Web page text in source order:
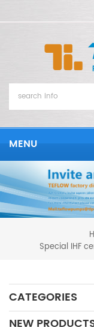
MENU
Special IHF
CATEGORIES